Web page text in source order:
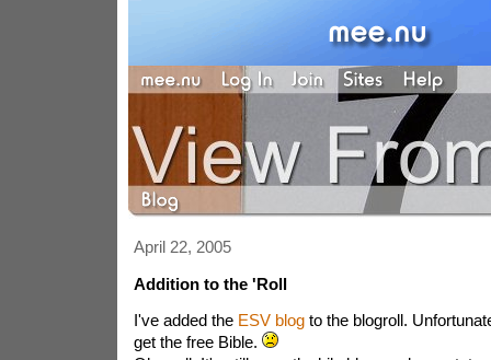
April 22, 2005
Addition to the 'Roll
I've added the ESV blogto the blogroll.
get the free Bible.